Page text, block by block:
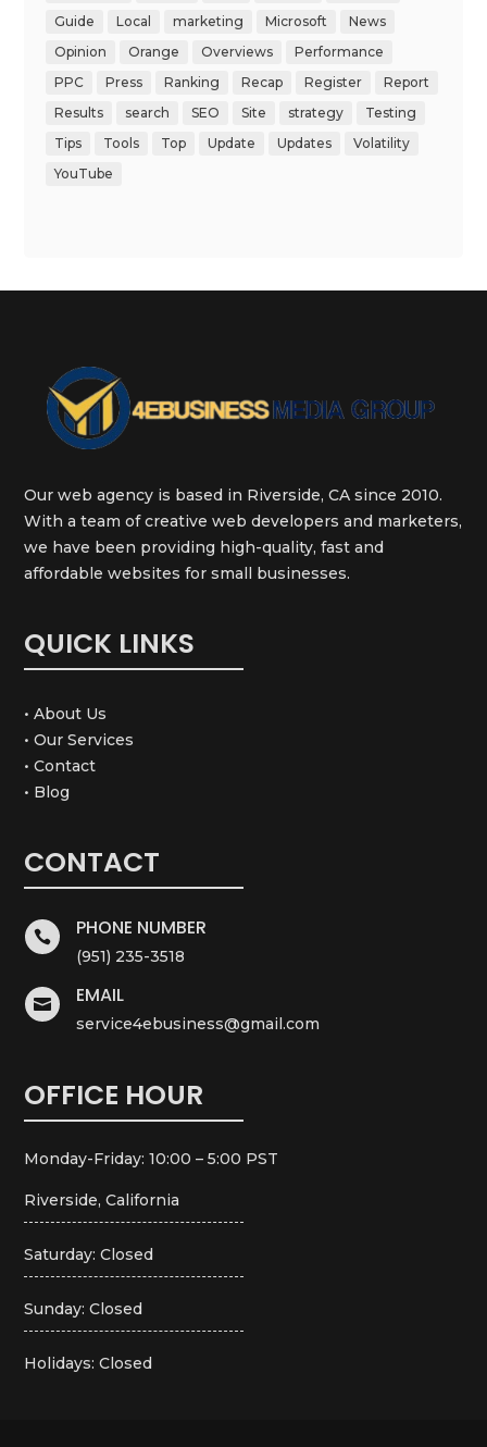
Guide
Local marketing Microsoft
News
Opinion
Orange Overviews
Performance
PPC
Press Ranking Recap Register
Report
Results
search SEO Site strategy
Testing
Tips
Tools Top Update Updates
Volatility
YouTube
Our web agency is based in Riverside, CA since 2010.
With a team of creative web developers and marketers,
we have been providing high-quality, fast and
affordable websites for small businesses.
QUICK LINKS
• About Us
• Our Services
• Contact
• Blog
CONTACT
 PHONE NUMBER
(951) 235-3518
 EMAIL
service4ebusiness@gmail.com
OFFICE HOUR
Monday-Friday: 10:00 – 5:00 PST
Riverside, California
Saturday: Closed
Sunday: Closed
Holidays: Closed